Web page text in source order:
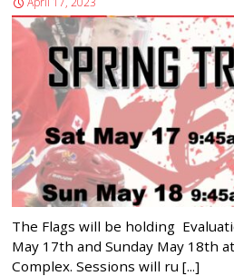
The Flags will be holding
May 17th and Sunday May 18th
Complex. Sessions will ru [...]